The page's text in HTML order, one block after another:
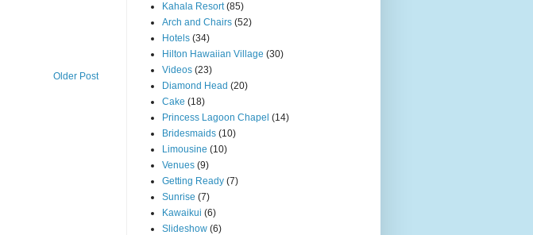
Older Post
Kahala Resort (85)
Arch and Chairs (52)
Hotels (34)
Hilton Hawaiian Village (30)
Videos (23)
Diamond Head (20)
Cake (18)
Princess Lagoon Chapel (14)
Bridesmaids (10)
Limousine (10)
Venues (9)
Getting Ready (7)
Sunrise (7)
Kawaikui (6)
Slideshow (6)